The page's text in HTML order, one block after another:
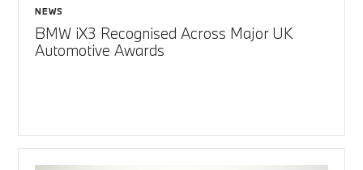
NEWS
BMW iX3 Recognised Across Major UK
Automotive Awards